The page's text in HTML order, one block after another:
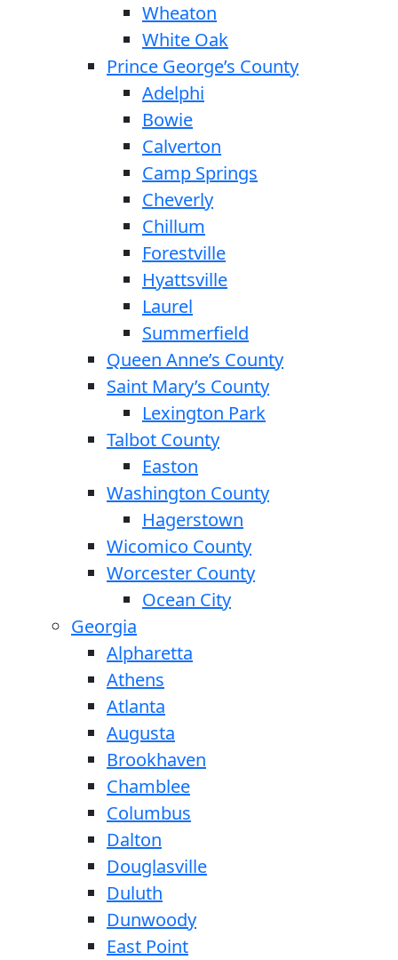
Wheaton
White Oak
Prince George’s County
Adelphi
Bowie
Calverton
Camp Springs
Cheverly
Chillum
Forestville
Hyattsville
Laurel
Summerfield
Queen Anne’s County
Saint Mary’s County
Lexington Park
Talbot County
Easton
Washington County
Hagerstown
Wicomico County
Worcester County
Ocean City
Georgia
Alpharetta
Athens
Atlanta
Augusta
Brookhaven
Chamblee
Columbus
Dalton
Douglasville
Duluth
Dunwoody
East Point